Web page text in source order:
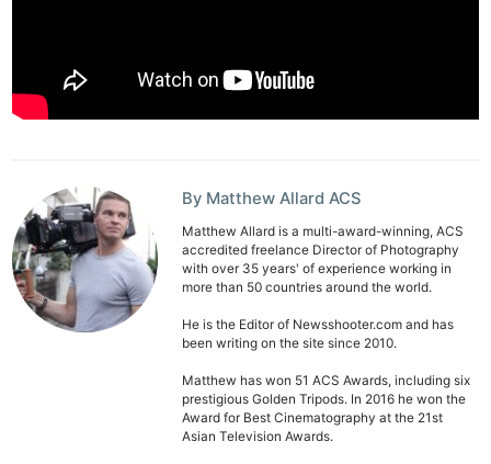
By Matthew Allard ACS
Matthew Allard is a multi-award-winning, ACS
accredited freelance Director of Photography
with over 35 years' of experience working in
more than 50 countries around the world.
He is the Editor of Newsshooter.com and has
been writing on the site since 2010.
Matthew has won 51 ACS Awards, including six
prestigious Golden Tripods. In 2016 he won the
Award for Best Cinematography at the 21st
Asian Television Awards.